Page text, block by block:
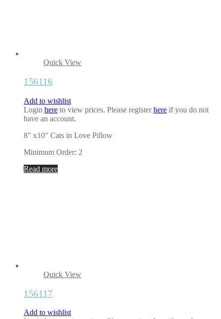
Quick View
156116
Add to wishlist
Login here to view prices. Please registerhere if you do not
have an account.
8″ x10″ Cats in Love Pillow
Minimum Order: 2
Read more
Quick View
156117
Add to wishlist